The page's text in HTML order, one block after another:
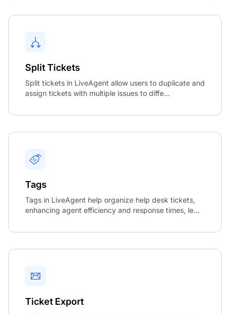
Split Tickets
Split tickets in LiveAgent allow users to duplicate and
assign tickets with multiple issues to diffe...
Tags
Tags in LiveAgent help organize help desk tickets,
enhancing agent efficiency and response times, le...
Ticket Export